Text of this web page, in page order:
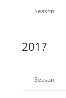
Season
2017
Season